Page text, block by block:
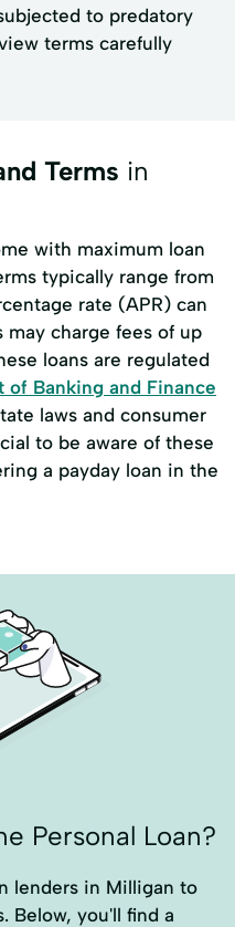
to predatory
terms carefully
Terms in
with maximum loan
typically range from
rate (APR) can
may charge fees of up
loans are regulated
of Banking and Finance
laws and consumer
to be aware of these
a payday loan in the
Personal Loan?
lenders in Milligan to
Below, you'll find a